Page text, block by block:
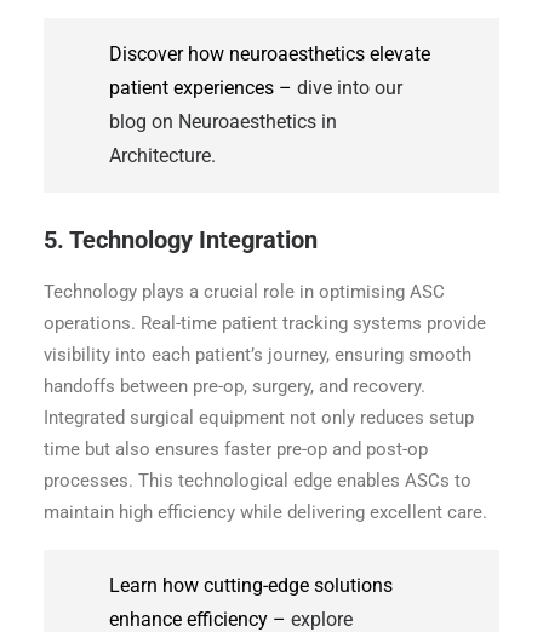
Discover how neuroaesthetics elevate
patient experiences – dive into our
blog on Neuroaesthetics in
Architecture.
5. Technology Integration
Technology plays a crucial role in optimising ASC
operations. Real-time patient tracking systems provide
visibility into each patient’s journey, ensuring smooth
handoffs between pre-op, surgery, and recovery.
Integrated surgical equipment not only reduces setup
time but also ensures faster pre-op and post-op
processes. This technological edge enables ASCs to
maintain high efficiency while delivering excellent care.
Learn how cutting-edge solutions
enhance efficiency –explore